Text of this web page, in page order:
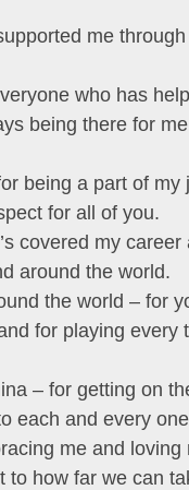
me
who has
being there for
being a part of my
for all of you.
covered my
around the world.
the world – for
for playing every
– for getting on
each and every
me and loving
to how far we can